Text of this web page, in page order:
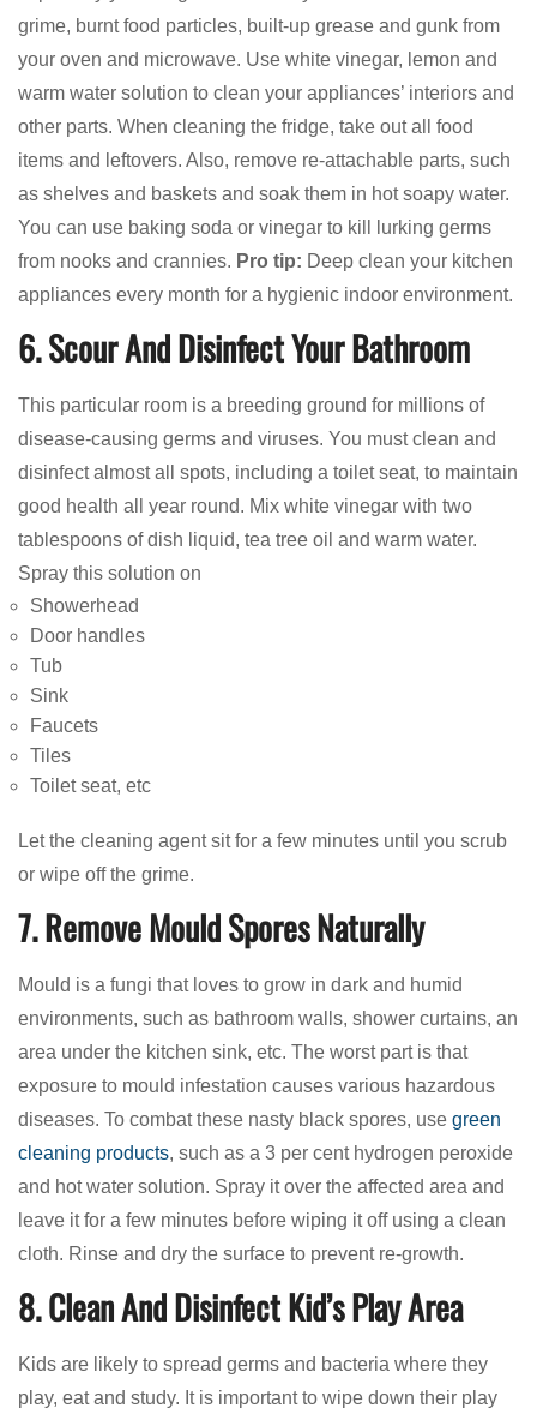
grime, burnt food particles, built-up grease and gunk from
your oven and microwave. Use white vinegar, lemon and
warm water solution to clean your appliances’ interiors and
other parts. When cleaning the fridge, take out all food
items and leftovers. Also, remove re-attachable parts, such
as shelves and baskets and soak them in hot soapy water.
You can use baking soda or vinegar to kill lurking germs
from nooks and crannies. Pro tip: Deep clean your kitchen
appliances every month for a hygienic indoor environment.
6. Scour And Disinfect Your Bathroom
This particular room is a breeding ground for millions of
disease-causing germs and viruses. You must clean and
disinfect almost all spots, including a toilet seat, to maintain
good health all year round. Mix white vinegar with two
tablespoons of dish liquid, tea tree oil and warm water.
Spray this solution on
Showerhead
Door handles
Tub
Sink
Faucets
Tiles
Toilet seat, etc
Let the cleaning agent sit for a few minutes until you scrub
or wipe off the grime.
7. Remove Mould Spores Naturally
Mould is a fungi that loves to grow in dark and humid
environments, such as bathroom walls, shower curtains, an
area under the kitchen sink, etc. The worst part is that
exposure to mould infestation causes various hazardous
diseases. To combat these nasty black spores, use green
cleaning products, such as a 3 per cent hydrogen peroxide
and hot water solution. Spray it over the affected area and
leave it for a few minutes before wiping it off using a clean
cloth. Rinse and dry the surface to prevent re-growth.
8. Clean And Disinfect Kid’s Play Area
Kids are likely to spread germs and bacteria where they
play, eat and study. It is important to wipe down their play